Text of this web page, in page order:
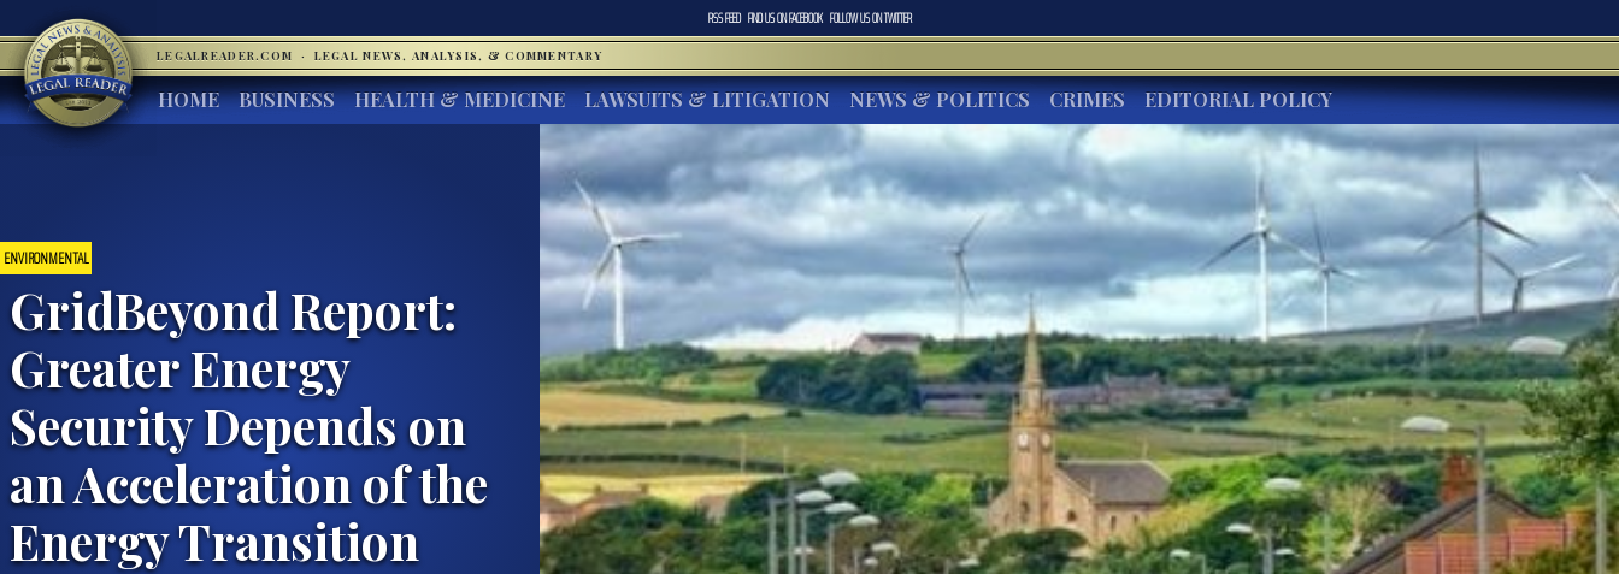
RSS FEED FIND US ONFACEBOOK FOLLOW US ONTWITTER
LEGALREADER.COM · LEGAL NEWS, ANALYSIS, & COMMENTARY
HOME BUSINESS HEALTH & MEDICINE LAWSUITS & LITIGATION NEWS & POLITICS CRIMES EDITORIAL POLICY
ENVIRONMENTAL
GridBeyond Report:
Greater Energy
Security Depends on
an Acceleration of the
Energy Transition